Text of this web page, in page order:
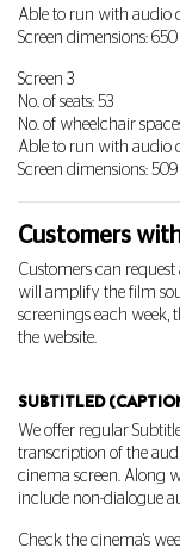
Able to run with audio
Screen dimensions:
Screen 3
No. of seats: 53
No. of wheelchair
Able to run with audio
Screen dimensions:
Customers
Customers can
will amplify the film
screenings each week,
the website.
SUBTITLED
We offer regular
transcription of the
cinema screen. Along
include non-dialogue
Check the cinema's